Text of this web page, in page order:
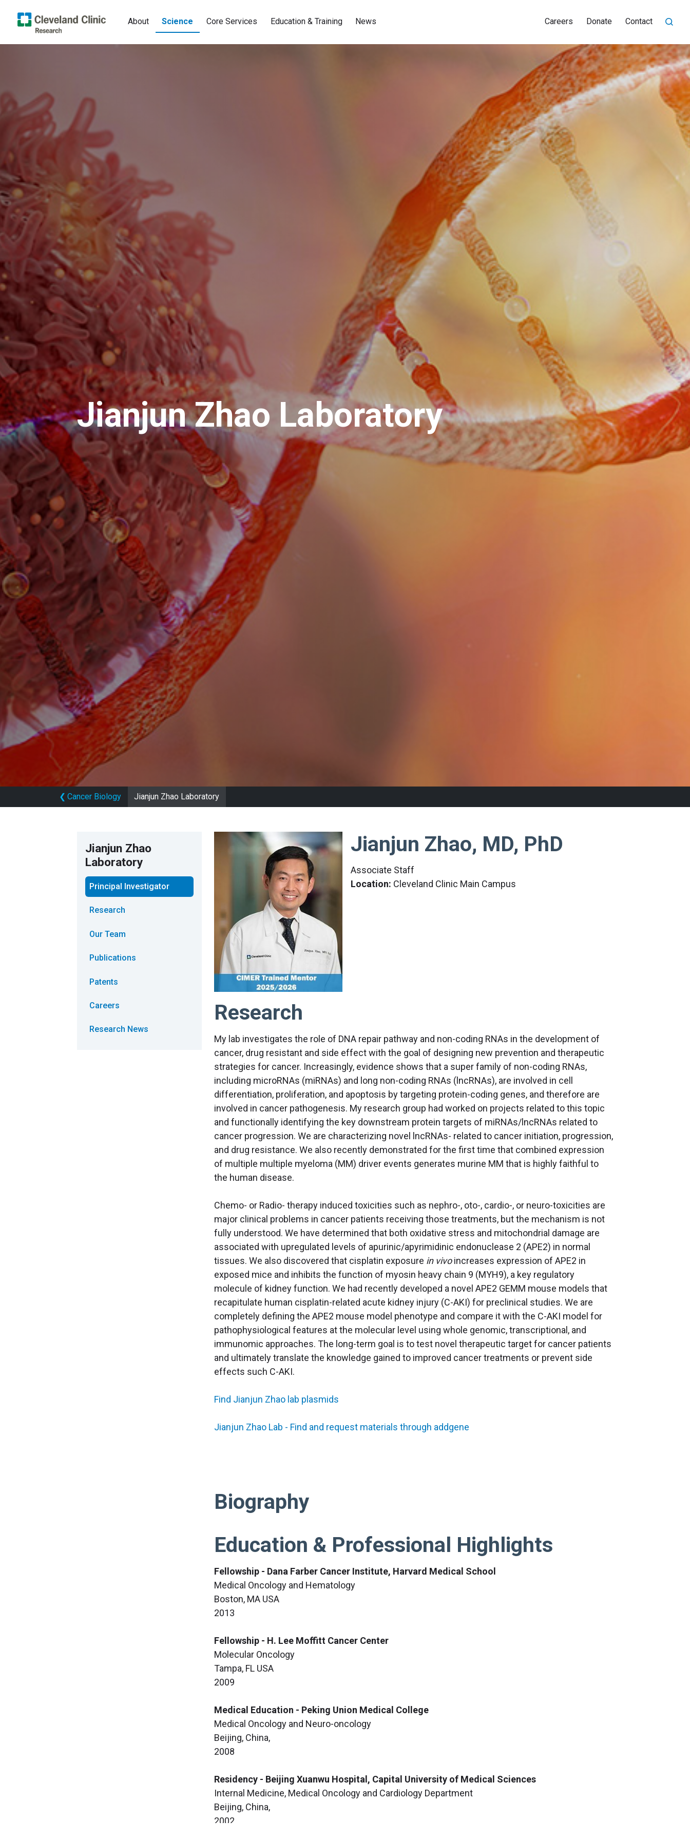
About Science Core Services Education & Training News Careers Donate Contact
Jianjun Zhao Laboratory
❮ Cancer Biology Jianjun Zhao Laboratory
Jianjun Zhao
Laboratory
Principal Investigator
Research
Our Team
Publications
Patents
Careers
Research News
Jianjun Zhao, MD, PhD
Associate Staff
Location: Cleveland Clinic Main Campus
Research
My lab investigates the role of DNA repair pathway and non-coding RNAs in the development of
cancer, drug resistant and side effect with the goal of designing new prevention and therapeutic
strategies for cancer. Increasingly, evidence shows that a super family of non-coding RNAs,
including microRNAs (miRNAs) and long non-coding RNAs (lncRNAs), are involved in cell
differentiation, proliferation, and apoptosis by targeting protein-coding genes, and therefore are
involved in cancer pathogenesis. My research group had worked on projects related to this topic
and functionally identifying the key downstream protein targets of miRNAs/lncRNAs related to
cancer progression. We are characterizing novel lncRNAs- related to cancer initiation, progression,
and drug resistance. We also recently demonstrated for the first time that combined expression
of multiple multiple myeloma (MM) driver events generates murine MM that is highly faithful to
the human disease.
Chemo- or Radio- therapy induced toxicities such as nephro-, oto-, cardio-, or neuro-toxicities are
major clinical problems in cancer patients receiving those treatments, but the mechanism is not
fully understood. We have determined that both oxidative stress and mitochondrial damage are
associated with upregulated levels of apurinic/apyrimidinic endonuclease 2 (APE2) in normal
tissues. We also discovered that cisplatin exposure in vivoincreases expression of APE2 in
exposed mice and inhibits the function of myosin heavy chain 9 (MYH9), a key regulatory
molecule of kidney function. We had recently developed a novel APE2 GEMM mouse models that
recapitulate human cisplatin-related acute kidney injury (C-AKI) for preclinical studies. We are
completely defining the APE2 mouse model phenotype and compare it with the C-AKI model for
pathophysiological features at the molecular level using whole genomic, transcriptional, and
immunomic approaches. The long-term goal is to test novel therapeutic target for cancer patients
and ultimately translate the knowledge gained to improved cancer treatments or prevent side
effects such C-AKI.
Find Jianjun Zhao lab plasmids
Jianjun Zhao Lab - Find and request materials through addgene
Biography
Education & Professional Highlights
Fellowship - Dana Farber Cancer Institute, Harvard Medical School
Medical Oncology and Hematology
Boston, MA USA
2013
Fellowship - H. Lee Moffitt Cancer Center
Molecular Oncology
Tampa, FL USA
2009
Medical Education - Peking Union Medical College
Medical Oncology and Neuro-oncology
Beijing, China,
2008
Residency - Beijing Xuanwu Hospital, Capital University of Medical Sciences
Internal Medicine, Medical Oncology and Cardiology Department
Beijing, China,
2002